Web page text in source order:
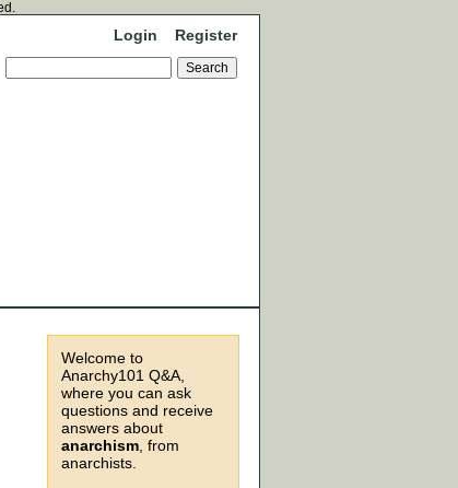
Login Register
Welcome to
Anarchy101 Q&A,
where you can ask
questions and receive
answers about
anarchism , from
anarchists.